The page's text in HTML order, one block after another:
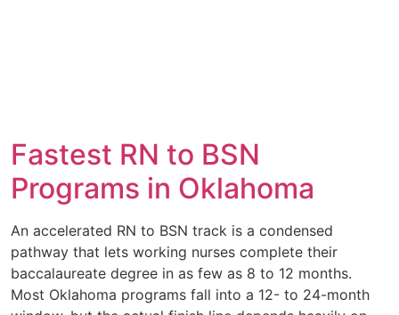
Fastest RN to BSN
Programs in Oklahoma
An accelerated RN to BSN track is a condensed
pathway that lets working nurses complete their
baccalaureate degree in as few as 8 to 12 months.
Most Oklahoma programs fall into a 12- to 24-month